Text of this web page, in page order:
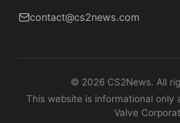
contact@cs2news.com
© 2026 CS2News. All
This website is informational only
Valve